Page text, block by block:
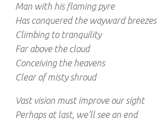
Man with his flaming pyre
Has conquered the wayward breezes
Climbing to tranquility
Far above the cloud
Conceiving the heavens
Clear of misty shroud
Vast vision must improve our sight
Perhaps at last, we’ll see an end